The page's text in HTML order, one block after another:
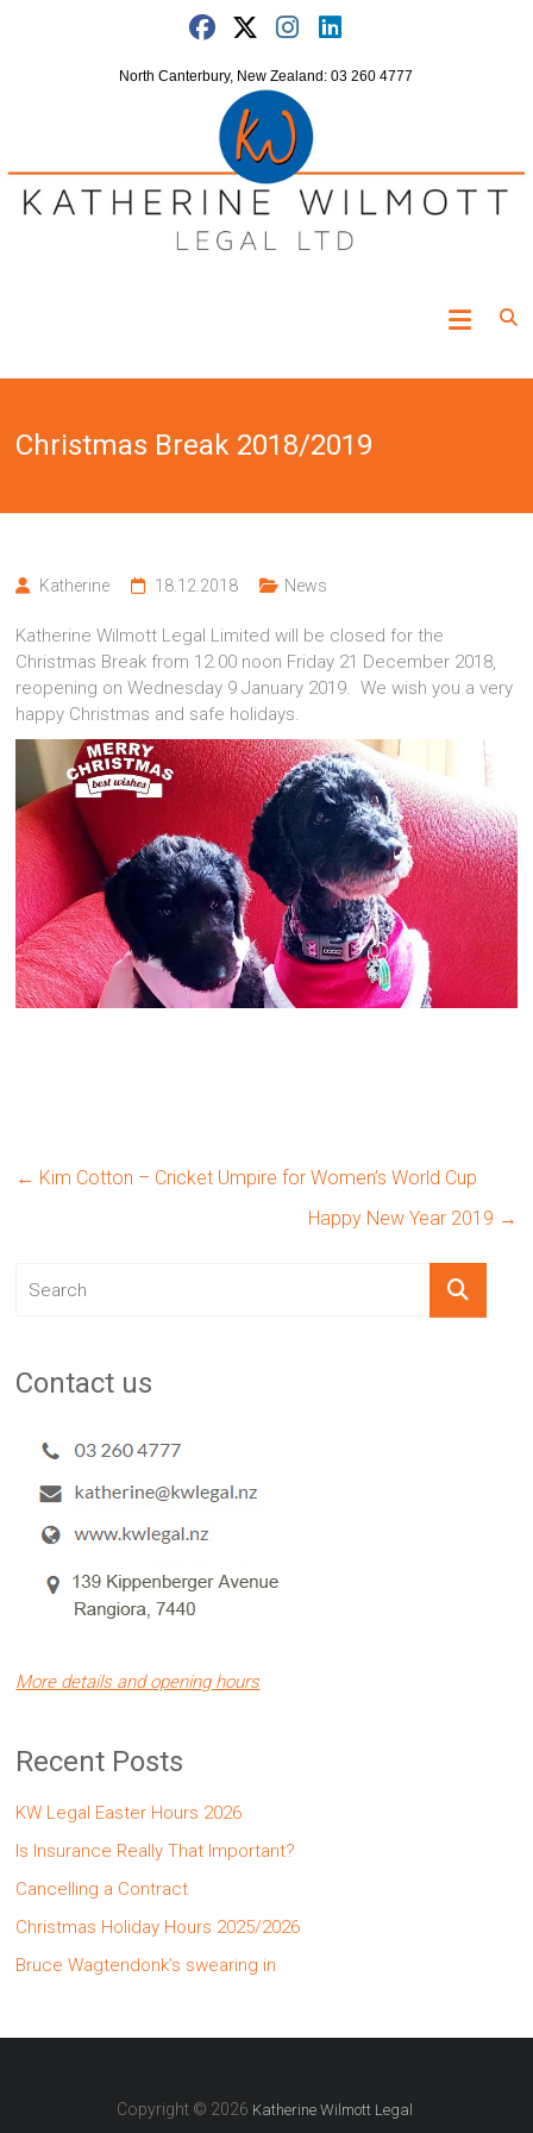
North Canterbury, New Zealand: 03 260 4777
"Turning
Christmas Break 2018/2019
Katherine 18.12.2018 News
Katherine Wilmott Legal Limited will be closed for the
Christmas Break from 12.00 noon Friday 21 December 2018,
reopening on Wednesday 9 January 2019. We wish you a very
happy Christmas and safe holidays.
← Kim Cotton – Cricket Umpire for Women’s World Cup
Happy New Year 2019 →
Contact us
More details and opening hours
Recent Posts
KW Legal Easter Hours 2026
Is Insurance Really That Important?
Cancelling a Contract
Christmas Holiday Hours 2025/2026
Bruce Wagtendonk’s swearing in
Copyright © 2026 Katherine Wilmott Legal